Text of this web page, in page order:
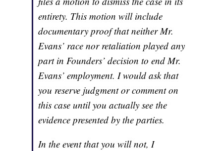
entirety. This motion will include
documentary proof that neither Mr.
Evans’ race nor retaliation played any
part in Founders’ decision to end Mr.
Evans’ employment. I would ask that
you reserve judgment or comment on
this case until you actually see the
evidence presented by the parties.
In the event that you will not, I